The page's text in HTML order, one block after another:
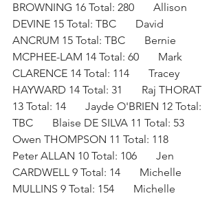
BROWNING 16 Total: 280       Allison
DEVINE 15 Total: TBC       David
ANCRUM 15 Total: TBC       Bernie
MCPHEE-LAM 14 Total: 60       Mark
CLARENCE 14 Total: 114       Tracey
HAYWARD 14 Total: 31       Raj THORAT
13 Total: 14       Jayde O'BRIEN 12 Total:
TBC       Blaise DE SILVA 11 Total: 53
Owen THOMPSON 11 Total: 118
Peter ALLAN 10 Total: 106       Jen
CARDWELL 9 Total: 14       Michelle
MULLINS 9 Total: 154       Michelle